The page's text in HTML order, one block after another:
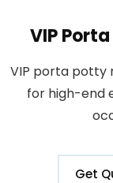
VIP
VIP porta potty
for high-end
Get